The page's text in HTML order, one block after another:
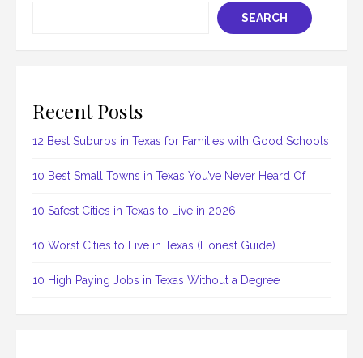
SEARCH
Recent Posts
12 Best Suburbs in Texas for Families with Good Schools
10 Best Small Towns in Texas You’ve Never Heard Of
10 Safest Cities in Texas to Live in 2026
10 Worst Cities to Live in Texas (Honest Guide)
10 High Paying Jobs in Texas Without a Degree